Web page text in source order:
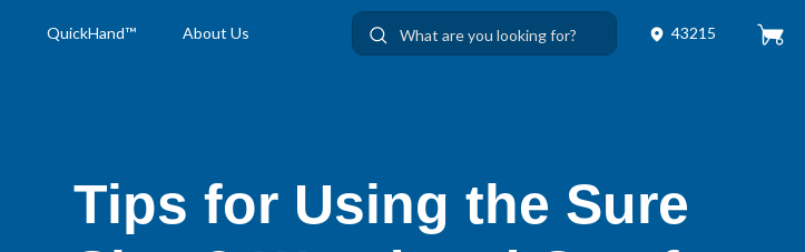
QuickHand™ About Us 43215
Tips for Using the Sure